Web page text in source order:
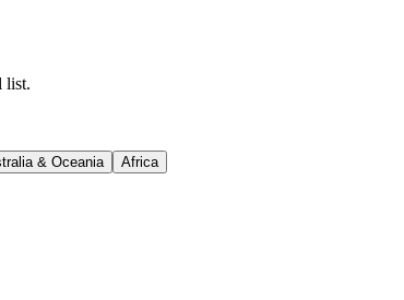
list.
& Oceania Africa